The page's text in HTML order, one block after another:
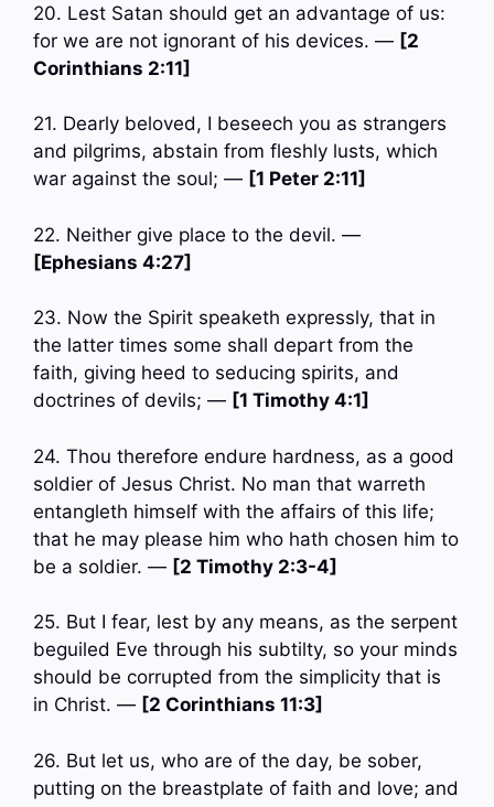
20. Lest Satan should get an advantage of us:
for we are not ignorant of his devices. — [2
Corinthians 2:11]
21. Dearly beloved, I beseech you as strangers
and pilgrims, abstain from fleshly lusts, which
war against the soul; — [1 Peter 2:11]
22. Neither give place to the devil. —
[Ephesians 4:27]
23. Now the Spirit speaketh expressly, that in
the latter times some shall depart from the
faith, giving heed to seducing spirits, and
doctrines of devils; — [1 Timothy 4:1]
24. Thou therefore endure hardness, as a good
soldier of Jesus Christ. No man that warreth
entangleth himself with the affairs of this life;
that he may please him who hath chosen him to
be a soldier. — [2 Timothy 2:3-4]
25. But I fear, lest by any means, as the serpent
beguiled Eve through his subtilty, so your minds
should be corrupted from the simplicity that is
in Christ. — [2 Corinthians 11:3]
26. But let us, who are of the day, be sober,
putting on the breastplate of faith and love; and